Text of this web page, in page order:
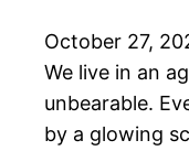
October 27,
We live in an
unbearable.
by a glowing